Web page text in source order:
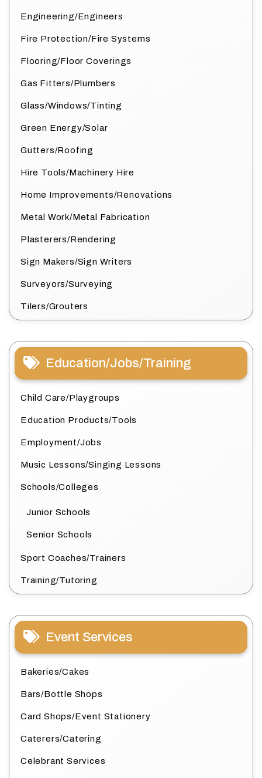
Engineering/Engineers
Fire Protection/Fire Systems
Flooring/Floor Coverings
Gas Fitters/Plumbers
Glass/Windows/Tinting
Green Energy/Solar
Gutters/Roofing
Hire Tools/Machinery Hire
Home Improvements/Renovations
Metal Work/Metal Fabrication
Plasterers/Rendering
Sign Makers/Sign Writers
Surveyors/Surveying
Tilers/Grouters
Education/Jobs/Training
Child Care/Playgroups
Education Products/Tools
Employment/Jobs
Music Lessons/Singing Lessons
Schools/Colleges
Junior Schools
Senior Schools
Sport Coaches/Trainers
Training/Tutoring
Event Services
Bakeries/Cakes
Bars/Bottle Shops
Card Shops/Event Stationery
Caterers/Catering
Celebrant Services